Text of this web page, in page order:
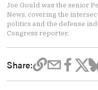
Joe Gould was the senior
News, covering the
politics and the defense
Congress reporter.
Share: